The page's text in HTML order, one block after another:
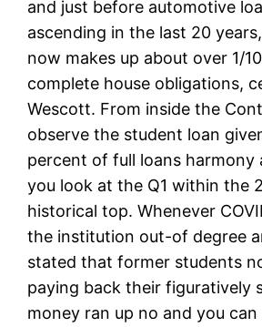
and just before automotive
ascending in the last 20
now makes up about over 1/
complete house obligations,
Wescott. From inside the
observe the student loan
percent of full loans harmony
you look at the Q1 within the
historical top. Whenever
the institution out-of degree
stated that former students
paying back their figuratively
money ran up no and you